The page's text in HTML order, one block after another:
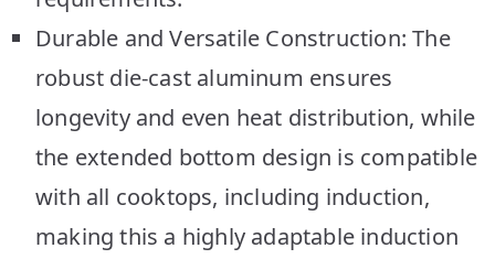
Durable and Versatile Construction: The
robust die-cast aluminum ensures
longevity and even heat distribution, while
the extended bottom design is compatible
with all cooktops, including induction,
making this a highly adaptable induction